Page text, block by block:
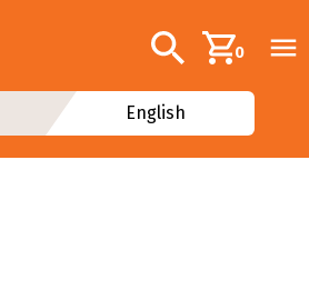
Additional
Search0
English